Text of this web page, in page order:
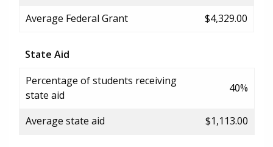
Average Federal Grant $4,329.00
State Aid
Percentage of students receiving
state aid
40%
Average state aid $1,113.00